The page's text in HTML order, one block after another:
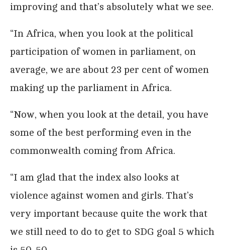
improving and that’s absolutely what we see.
“In Africa, when you look at the political
participation of women in parliament, on
average, we are about 23 per cent of women
making up the parliament in Africa.
“Now, when you look at the detail, you have
some of the best performing even in the
commonwealth coming from Africa.
“I am glad that the index also looks at
violence against women and girls. That’s
very important because quite the work that
we still need to do to get to SDG goal 5 which